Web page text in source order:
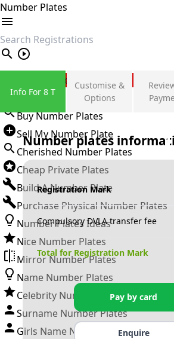
Number Plates
search
Private Number Plates
Sign in
Buy Number Plates
Sell My Number Plate
Cherished Number Plates
Cheap Private Plates
Build A Number Plate
Purchase Physical Number Plates
Number Plates Ideas
Nice Number Plates
Mirror Number Plates
Name Number Plates
Celebrity Number Plates
Surname Number Plates
Girls Name Number Plates
Info For 8 T
Customise &
Options
Number plates
Registration Mark
Compulsory DVLA transfer fee
Total for Registration Mark
Pay by card
Enquire